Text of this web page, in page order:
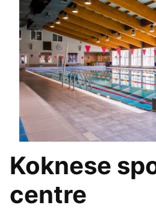
Koknese
centre